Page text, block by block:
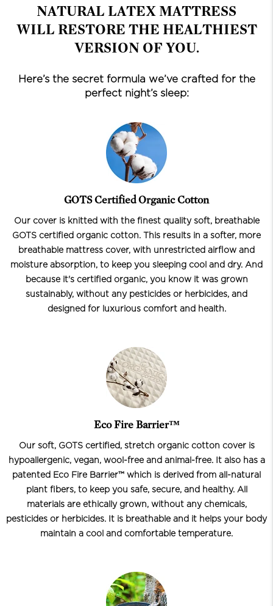
NATURAL LATEX MATTRESS
WILL RESTORE THE HEALTHIEST
VERSION OF YOU.
Here’s the secret formula we’ve crafted for the
perfect night’s sleep:
GOTS Certified Organic Cotton
Our cover is knitted with the finest quality soft, breathable
GOTS certified organic cotton. This results in a softer, more
breathable mattress cover, with unrestricted airflow and
moisture absorption, to keep you sleeping cool and dry. And
because it's certified organic, you know it was grown
sustainably, without any pesticides or herbicides, and
designed for luxurious comfort and health.
Eco Fire Barrier™
Our soft, GOTS certified, stretch organic cotton cover is
hypoallergenic, vegan, wool-free and animal-free. It also has a
patented Eco Fire Barrier™ which is derived from all-natural
plant fibers, to keep you safe, secure, and healthy. All
materials are ethically grown, without any chemicals,
pesticides or herbicides. It is breathable and it helps your body
maintain a cool and comfortable temperature.